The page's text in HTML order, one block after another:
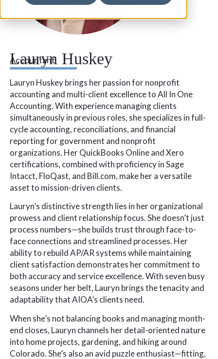
Lauryn Huskey
Accountant
Lauryn Huskey brings her passion for nonprofit
accounting and multi-client excellence to All In One
Accounting. With experience managing clients
simultaneously in previous roles, she specializes in full-
cycle accounting, reconciliations, and financial
reporting for government and nonprofit
organizations. Her QuickBooks Online and Xero
certifications, combined with proficiency in Sage
Intacct, FloQast, and Bill.com, make her a versatile
asset to mission-driven clients.
Lauryn’s distinctive strength lies in her organizational
prowess and client relationship focus. She doesn’t just
process numbers—she builds trust through face-to-
face connections and streamlined processes. Her
ability to rebuild AP/AR systems while maintaining
client satisfaction demonstrates her commitment to
both accuracy and service excellence. With seven busy
seasons under her belt, Lauryn brings the tenacity and
adaptability that AIOA’s clients need.
When she’s not balancing books and managing month-
end closes, Lauryn channels her detail-oriented nature
into home projects, gardening, and hiking around
Colorado. She’s also an avid puzzle enthusiast—fitting,